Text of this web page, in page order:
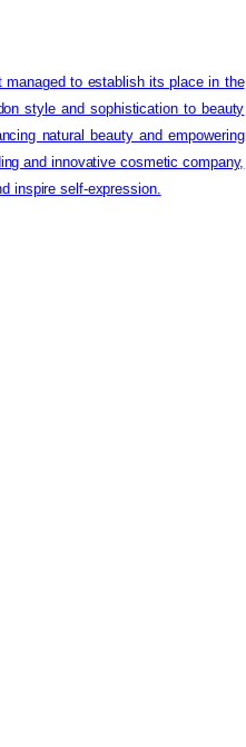
to establish its place in the
style and sophistication to beauty
natural beauty and empowering
and innovative cosmetic company,
inspire self-expression.